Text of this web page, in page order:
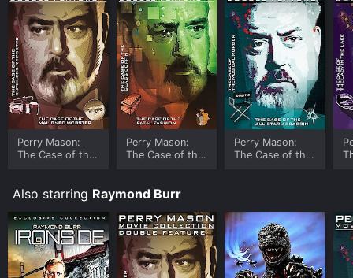
Perry Mason:
The Case of the
Perry Mason:
The Case of the
Perry Mason:
The Case of the
Also starring Raymond Burr